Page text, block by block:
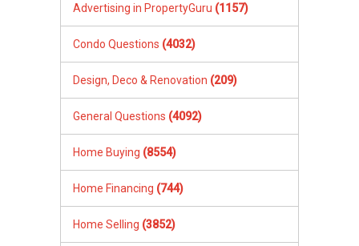
Advertising in PropertyGuru (1157)
Condo Questions (4032)
Design, Deco & Renovation (209)
General Questions (4092)
Home Buying (8554)
Home Financing (744)
Home Selling (3852)